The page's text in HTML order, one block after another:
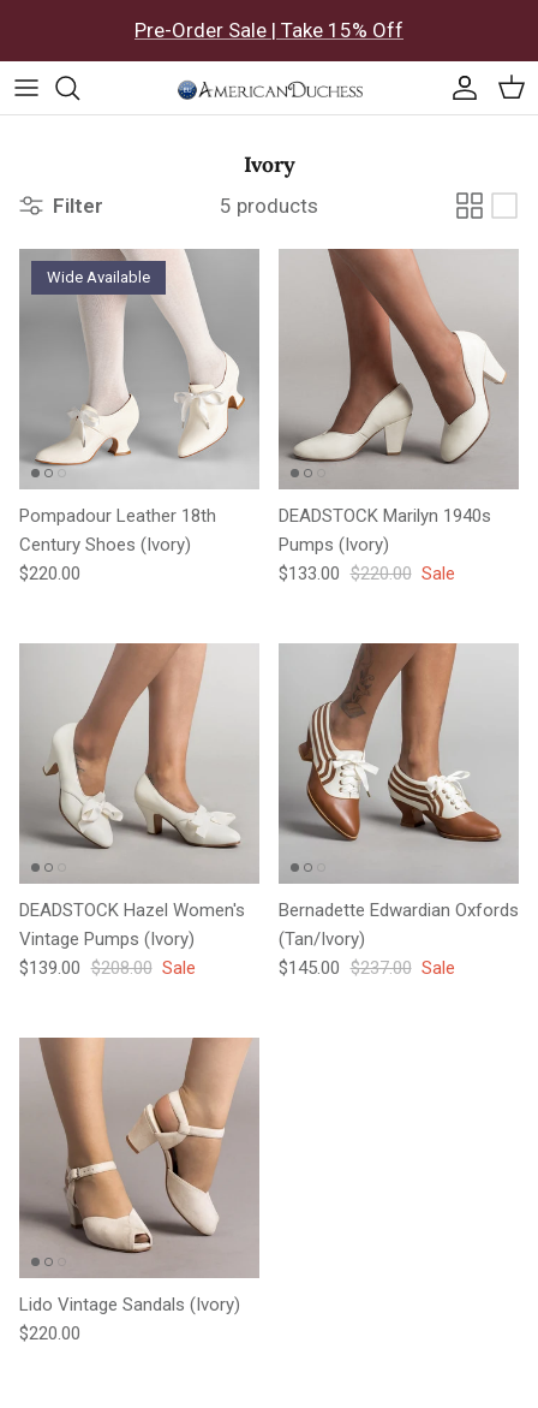
Pre-Order Sale | Take 15% Off
Ivory
Filter 5 products
Wide Available
Pompadour Leather 18th
Century Shoes (Ivory)
Regular price
$220.00
DEADSTOCK Marilyn 1940s
Pumps (Ivory)
Sale price
$133.00 Regular price
$220.00 Sale
DEADSTOCK Hazel Women's
Vintage Pumps (Ivory)
Sale price
$139.00 Regular price
$208.00 Sale
Bernadette Edwardian Oxfords
(Tan/Ivory)
Sale price
$145.00 Regular price
$237.00 Sale
Lido Vintage Sandals (Ivory)
Regular price
$220.00